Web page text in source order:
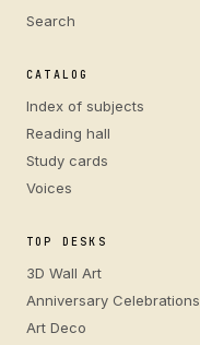
Search
CATALOG
Index of subjects
Reading hall
Study cards
Voices
TOP DESKS
3D Wall Art
Anniversary Celebrations
Art Deco